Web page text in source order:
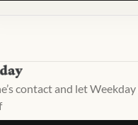
contact and let